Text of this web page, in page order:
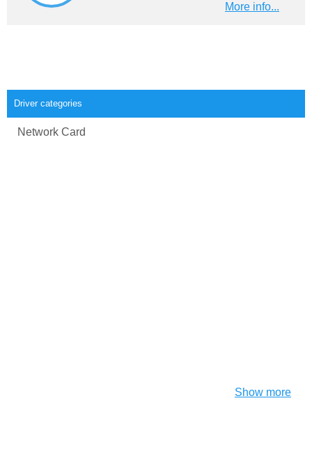
Driver categories
Network Card
Show more
More info...